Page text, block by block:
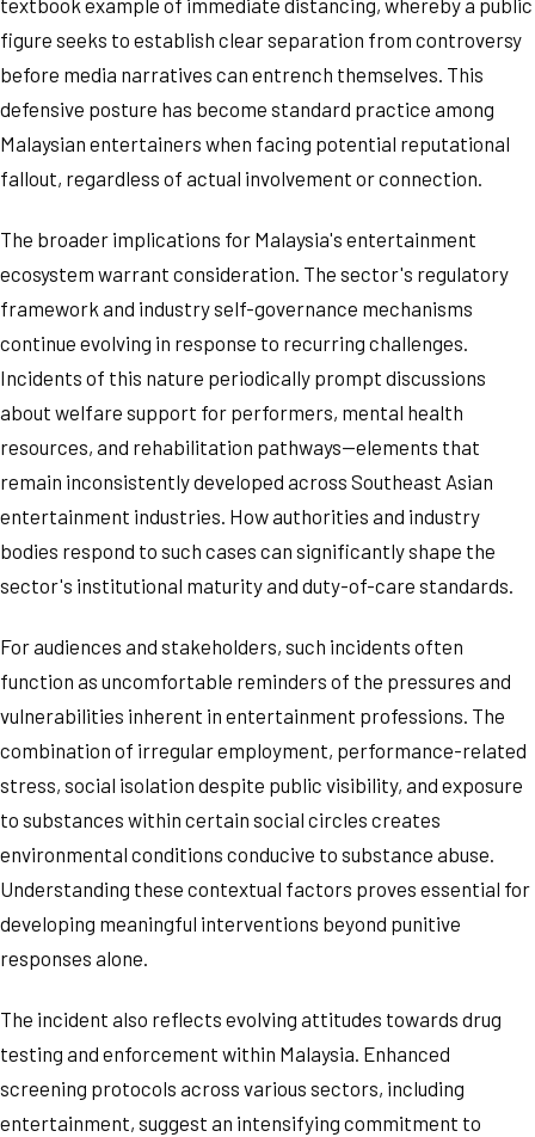
textbook example of immediate distancing, whereby a public
figure seeks to establish clear separation from controversy
before media narratives can entrench themselves. This
defensive posture has become standard practice among
Malaysian entertainers when facing potential reputational
fallout, regardless of actual involvement or connection.
The broader implications for Malaysia's entertainment
ecosystem warrant consideration. The sector's regulatory
framework and industry self-governance mechanisms
continue evolving in response to recurring challenges.
Incidents of this nature periodically prompt discussions
about welfare support for performers, mental health
resources, and rehabilitation pathways—elements that
remain inconsistently developed across Southeast Asian
entertainment industries. How authorities and industry
bodies respond to such cases can significantly shape the
sector's institutional maturity and duty-of-care standards.
For audiences and stakeholders, such incidents often
function as uncomfortable reminders of the pressures and
vulnerabilities inherent in entertainment professions. The
combination of irregular employment, performance-related
stress, social isolation despite public visibility, and exposure
to substances within certain social circles creates
environmental conditions conducive to substance abuse.
Understanding these contextual factors proves essential for
developing meaningful interventions beyond punitive
responses alone.
The incident also reflects evolving attitudes towards drug
testing and enforcement within Malaysia. Enhanced
screening protocols across various sectors, including
entertainment, suggest an intensifying commitment to